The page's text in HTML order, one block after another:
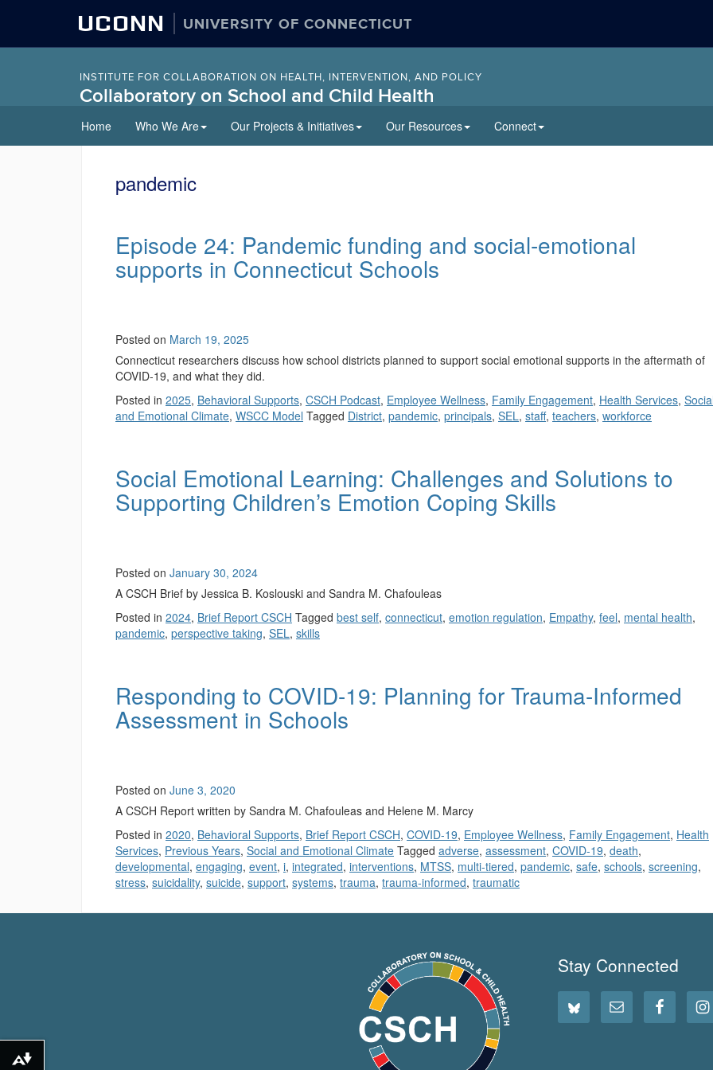
UCONN UNIVERSITY OF CONNECTICUT
INSTITUTE FOR COLLABORATION ON HEALTH, INTERVENTION, AND POLICY
Collaboratory on School and Child Health
to
content
Home Who We Are Our Projects & Initiatives Our Resources Connect
pandemic
Episode 24: Pandemic funding and social-emotional
supports in Connecticut Schools
Posted on March 19, 2025
Connecticut researchers discuss how school districts planned to support social emotional supports in the aftermath of
COVID-19, and what they did.
Posted in 2025, Behavioral Supports, CSCH Podcast, Employee Wellness, Family Engagement, Health Services,
and Emotional Climate, WSCC Model Tagged District, pandemic, principals, SEL, staff, teachers, workforce
Social Emotional Learning: Challenges and Solutions to
Supporting Children’s Emotion Coping Skills
Posted on January 30, 2024
A CSCH Brief by Jessica B. Koslouski and Sandra M. Chafouleas
Posted in 2024, Brief Report CSCH Tagged best self, connecticut, emotion regulation, Empathy, feel, mental health,
pandemic, perspective taking, SEL, skills
Responding to COVID-19: Planning for Trauma-Informed
Assessment in Schools
Posted on June 3, 2020
A CSCH Report written by Sandra M. Chafouleas and Helene M. Marcy
Posted in 2020, Behavioral Supports, Brief Report CSCH, COVID-19, Employee Wellness, Family Engagement, Health
Services, Previous Years, Social and Emotional Climate Tagged adverse, assessment, COVID-19, death,
developmental, engaging, event, i, integrated, interventions, MTSS, multi-tiered, pandemic, safe, schools, screening,
stress, suicidality, suicide, support, systems, trauma, trauma-informed, traumatic
Stay Connected
Download alternative formats ...